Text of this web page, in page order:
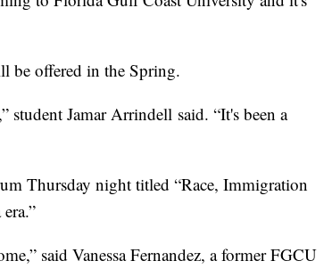
be offered in the Spring.
student Jamar Arrindell said. “It's been a
Thursday night titled “Race, Immigration
said Vanessa Fernandez, a former FGCU